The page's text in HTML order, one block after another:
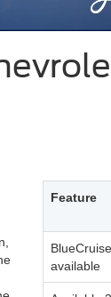
Feature
available